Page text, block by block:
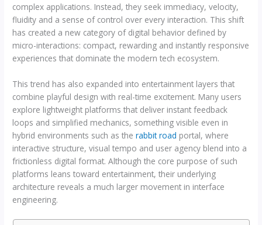
complex applications. Instead, they seek immediacy, velocity,
fluidity and a sense of control over every interaction. This shift
has created a new category of digital behavior defined by
micro-interactions: compact, rewarding and instantly responsive
experiences that dominate the modern tech ecosystem.
This trend has also expanded into entertainment layers that
combine playful design with real-time excitement. Many users
explore lightweight platforms that deliver instant feedback
loops and simplified mechanics, something visible even in
hybrid environments such as the rabbit road portal, where
interactive structure, visual tempo and user agency blend into a
frictionless digital format. Although the core purpose of such
platforms leans toward entertainment, their underlying
architecture reveals a much larger movement in interface
engineering.